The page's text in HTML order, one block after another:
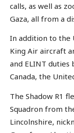
calls, as well as
Gaza, all from a
In addition to the
King Air aircraft
and ELINT duties
Canada, the
The Shadow R1
Squadron from
Lincolnshire,